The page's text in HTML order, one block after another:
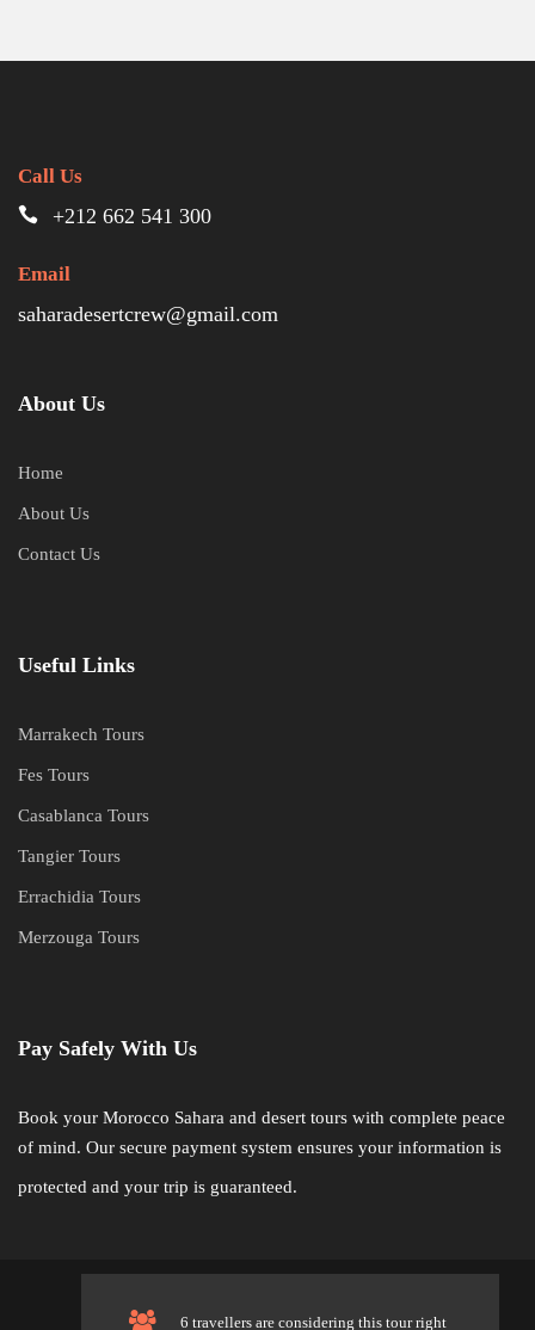
6 travellers are considering this tour right
Call Us
+212 662 541 300
Email
saharadesertcrew@gmail.com
About Us
Home
About Us
Contact Us
Useful Links
Marrakech Tours
Fes Tours
Casablanca Tours
Tangier Tours
Errachidia Tours
Merzouga Tours
Pay Safely With Us
Book your Morocco Sahara and desert tours with complete peace
of mind. Our secure payment system ensures your information is
protected and your trip is guaranteed.
Sahara Desert Crew. All Rights Reserved.